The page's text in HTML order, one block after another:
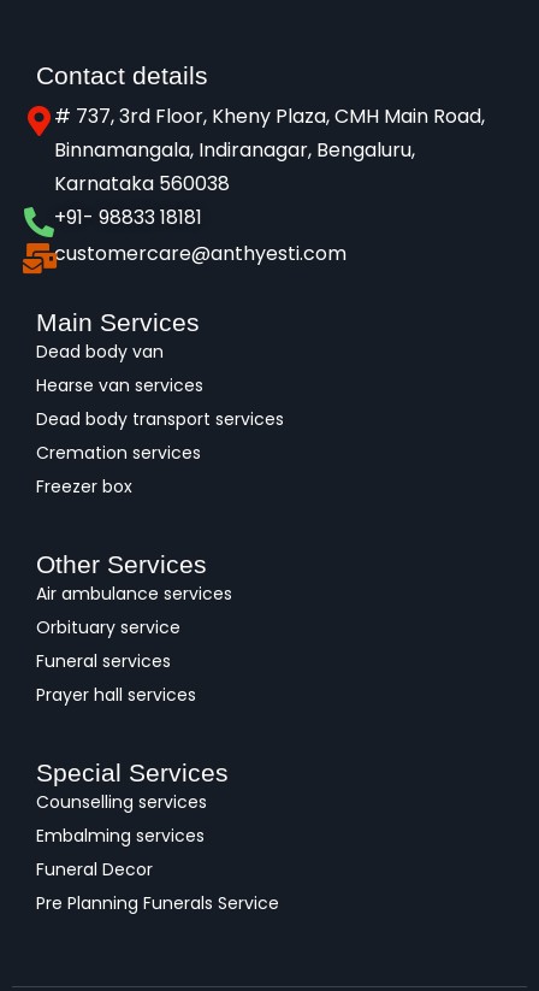
Contact details
# 737, 3rd Floor, Kheny Plaza, CMH Main Road,
Binnamangala, Indiranagar, Bengaluru,
Karnataka 560038​
+91- 98833 18181
customercare@anthyesti.com
Main Services
Dead body van
Hearse van services
Dead body transport services
Cremation services
Freezer box
Other Services
Air ambulance services
Orbituary service
Funeral services
Prayer hall services
Special Services
Counselling services
Embalming services
Funeral Decor
Pre Planning Funerals Service